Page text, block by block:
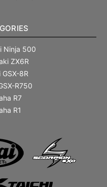
Ninja 500
ZX6R
8R
R750
R7
R1